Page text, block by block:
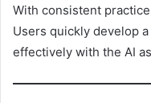
With consistent
Users quickly develop
effectively with the AI